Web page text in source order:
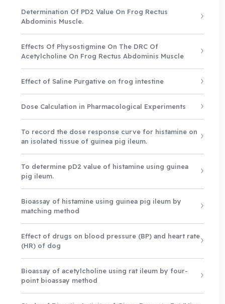
Determination Of PD2 Value On Frog Rectus
Abdominis Muscle.
Effects Of Physostigmine On The DRC Of
Acetylcholine On Frog Rectus Abdominis Muscle
Effect of Saline Purgative on frog intestine
Dose Calculation in Pharmacological Experiments
To record the dose response curve for histamine on
an isolated tissue of guinea pig ileum.
To determine pD2 value of histamine using guinea
pig ileum.
Bioassay of histamine using guinea pig ileum by
matching method
Effect of drugs on blood pressure (BP) and heart rate
(HR) of dog
Bioassay of acetylcholine using rat ileum by four-
point bioassay method